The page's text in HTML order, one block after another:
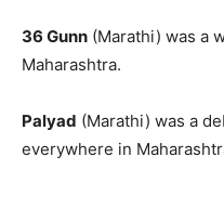
36 Gunn (Marathi) was a
Maharashtra.
Palyad (Marathi) was a
everywhere in